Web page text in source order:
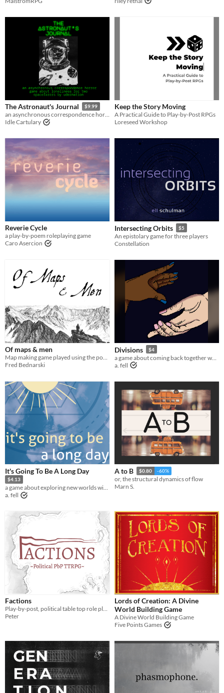
The Astronaut's Journal $9.99
an asynchronous correspondence horror game about loneliness for two spacefarers
Idle Cartulary
Keep the Story Moving
A Practical Guide to Play-by-Post RPGs
Loreseed Workshop
Reverie Cycle
a play-by-poem roleplaying game
Caro Asercion
Intersecting Orbits $5
An epistolary game for three players
Constellation
Of maps & men
Map making game played using the postal service
Fred Bednarski
Divisions $4
a. fell
It's Going To Be A Long Day
$4.13
a game about exploring new worlds with your friends
a. fell
A to B $0.80 -60%
or, the structural dynamics of flow
Marn S.
Factions
Play-by-post, political table top role playing game.
Peter
Lords of Creation: A Divine
World Building Game
A Divine World Building Game
Five Points Games